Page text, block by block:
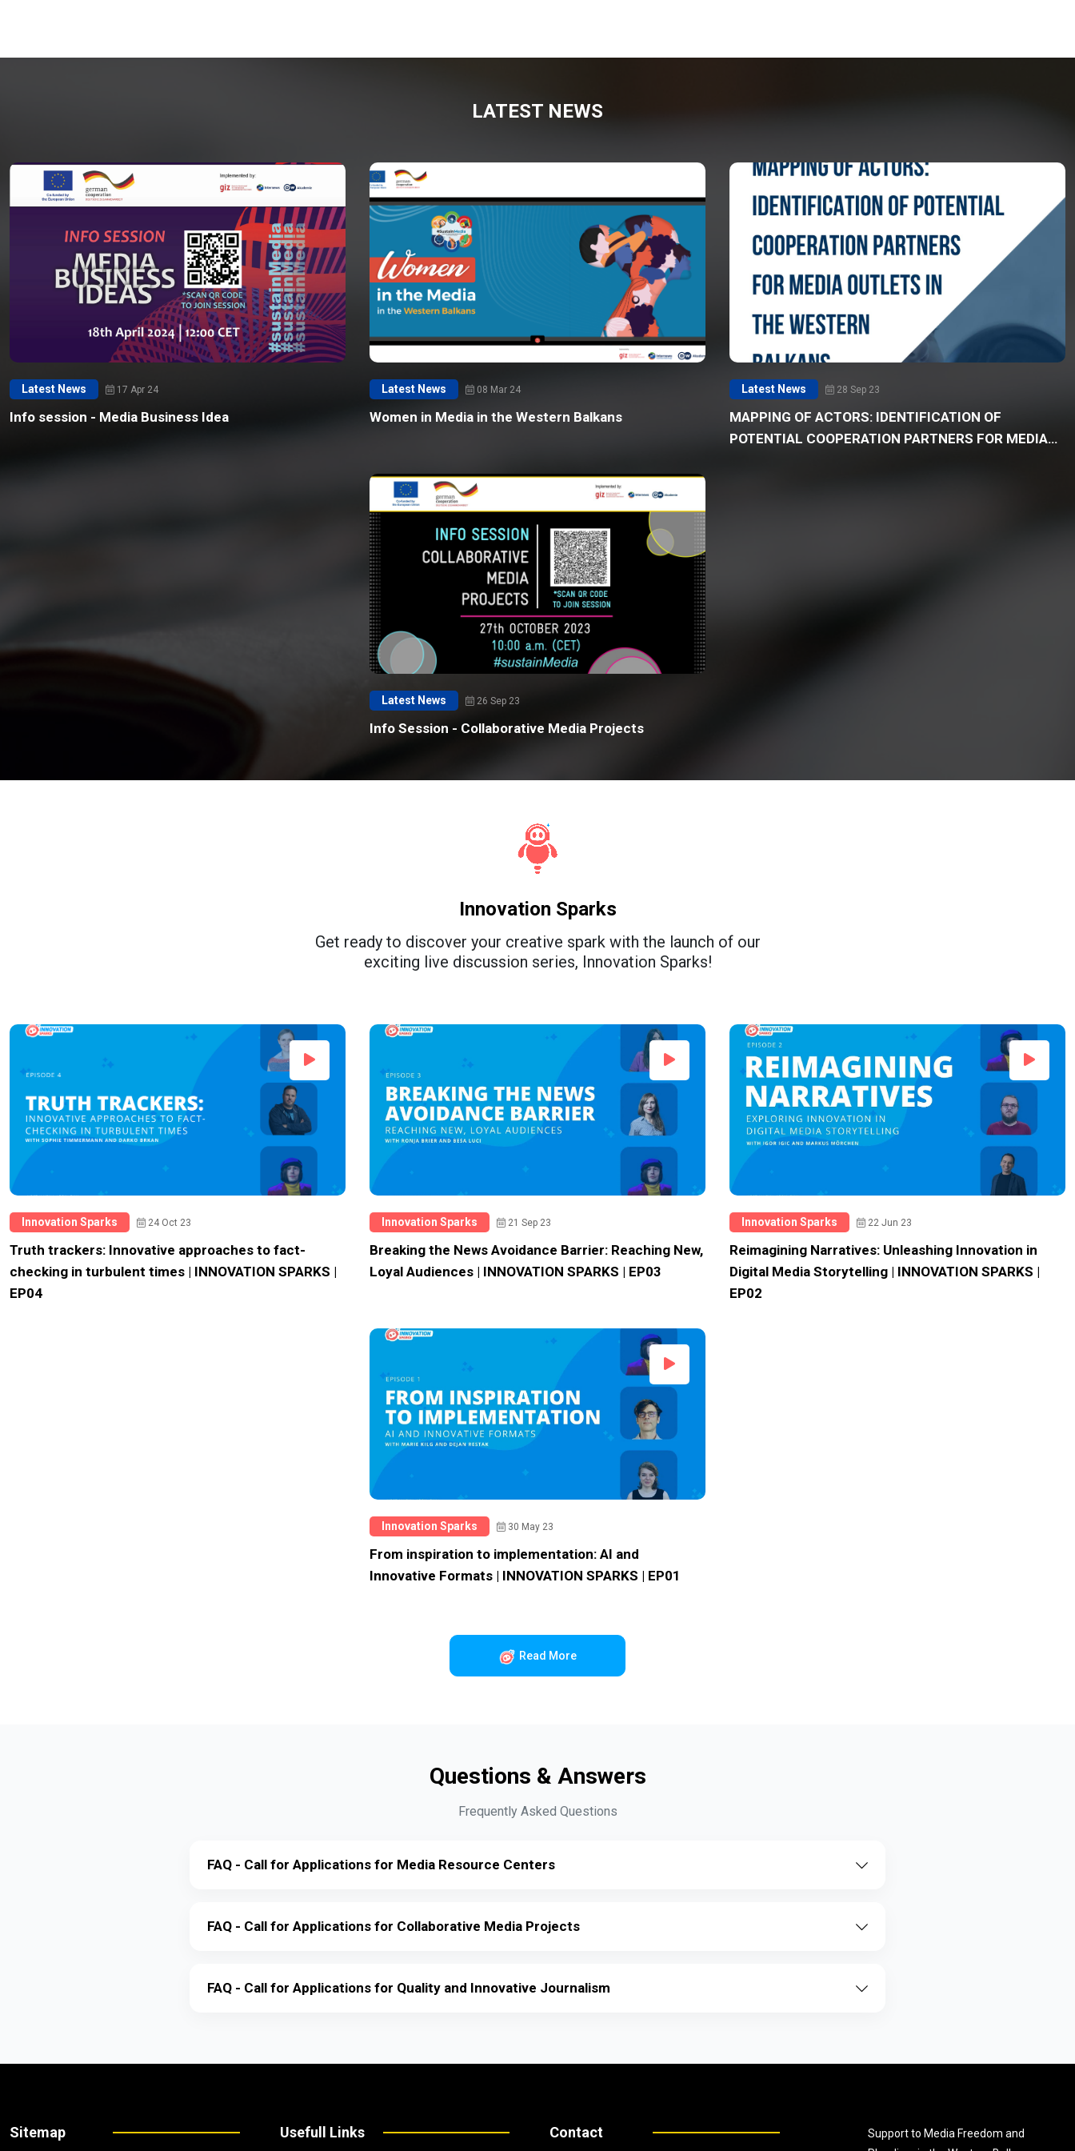
LATEST NEWS
Latest News 17 Apr 24
Info session - Media Business Idea
Latest News 08 Mar 24
Women in Media in the Western Balkans
Latest News 28 Sep 23
MAPPING OF ACTORS: IDENTIFICATION OF
POTENTIAL COOPERATION PARTNERS FOR MEDIA
Latest News 26 Sep 23
Info Session - Collaborative Media Projects
Innovation Sparks
Get ready to discover your creative spark with the launch of our
exciting live discussion series, Innovation Sparks!
Innovation Sparks 24 Oct 23
Truth trackers: Innovative approaches to fact-
checking in turbulent times | INNOVATION SPARKS |
EP04
Innovation Sparks 21 Sep 23
Breaking the News Avoidance Barrier: Reaching New,
Loyal Audiences | INNOVATION SPARKS | EP03
Innovation Sparks 22 Jun 23
Reimagining Narratives: Unleashing Innovation in
Digital Media Storytelling | INNOVATION SPARKS |
EP02
Innovation Sparks 30 May 23
From inspiration to implementation: AI and
Innovative Formats | INNOVATION SPARKS | EP01
Read More
Questions & Answers
Frequently Asked Questions
FAQ - Call for Applications for Media Resource Centers
FAQ - Call for Applications for Collaborative Media Projects
FAQ - Call for Applications for Quality and Innovative Journalism
Sitemap Usefull Links Contact
Support to Media Freedom and